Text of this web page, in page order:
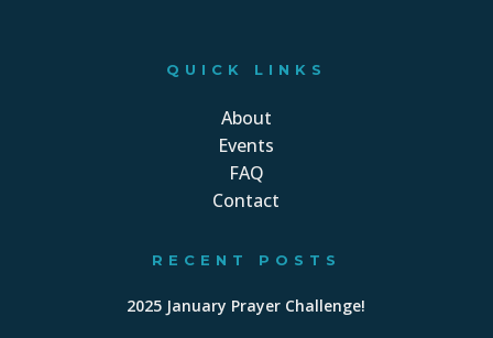
QUICK LINKS
About
Events
FAQ
Contact
RECENT POSTS
2025 January Prayer Challenge!